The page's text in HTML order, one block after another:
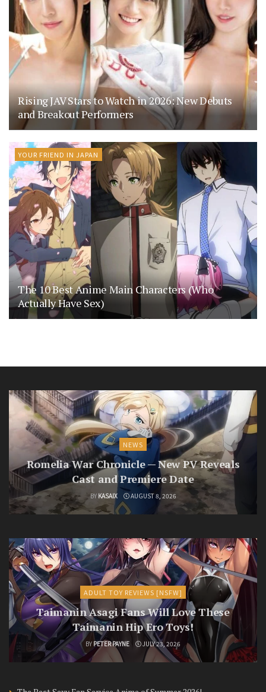
Rising JAV Stars to Watch in 2026: New Debuts
and Breakout Performers
YOUR FRIEND IN JAPAN
The 10 Best Anime Main Characters (Who
Actually Have Sex)
NEWS
Romelia War Chronicle — New PV Reveals
Cast and Premiere Date
BY KASAIX AUGUST 8, 2026
ADULT TOY REVIEWS [NSFW]
Taimanin Asagi Fans Will Love These
Taimanin Hip Ero Toys!
BY PETER PAYNE JULY 23, 2026